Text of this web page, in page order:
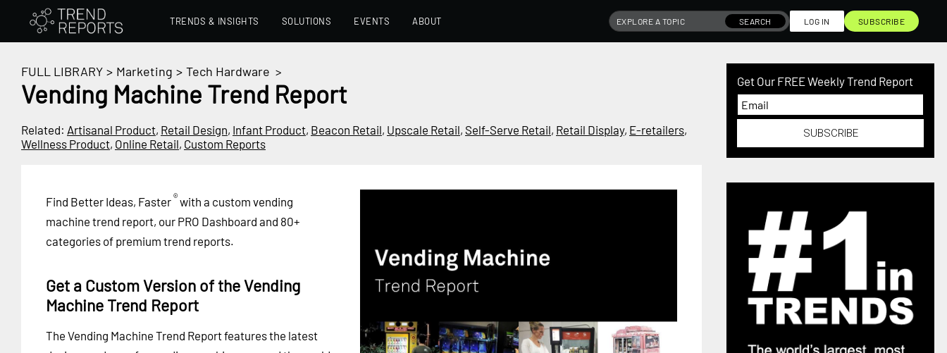
TRENDS & INSIGHTS SOLUTIONS EVENTS ABOUT SEARCH LOG IN SUBSCRIBE
FULL LIBRARY > Marketing > Tech Hardware >
Vending Machine Trend Report
Related: Artisanal Product, Retail Design, Infant Product, Beacon Retail, Upscale Retail, Self-Serve Retail, Retail Display, E-retailers,
Wellness Product, Online Retail, Custom Reports
Find Better Ideas, Faster®with a custom vending
machine trend report, our PRO Dashboard and 80+
categories of premium trend reports.
Get a Custom Version of the Vending
Machine Trend Report
The Vending Machine Trend Report features the latest
Get Our FREE Weekly Trend Report
SUBSCRIBE